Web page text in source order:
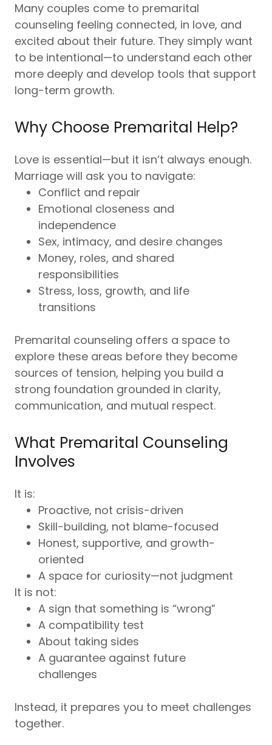
Many couples come to premarital
counseling feeling connected, in love, and
excited about their future. They simply want
to be intentional—to understand each other
more deeply and develop tools that support
long-term growth.
Why Choose Premarital Help?
Love is essential—but it isn’t always enough.
Marriage will ask you to navigate:
Conflict and repair
Emotional closeness and
independence
Sex, intimacy, and desire changes
Money, roles, and shared
responsibilities
Stress, loss, growth, and life
transitions
Premarital counseling offers a space to
explore these areas before they become
sources of tension, helping you build a
strong foundation grounded in clarity,
communication, and mutual respect.
What Premarital Counseling
Involves
It is:
Proactive, not crisis-driven
Skill-building, not blame-focused
Honest, supportive, and growth-
oriented
A space for curiosity—not judgment
It is not:
A sign that something is “wrong”
A compatibility test
About taking sides
A guarantee against future
challenges
Instead, it prepares you to meet challenges
together.